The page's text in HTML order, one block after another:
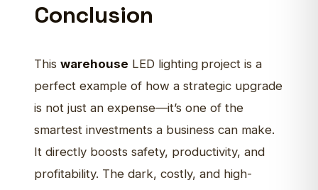
Conclusion
This warehouse LED lighting project is a
perfect example of how a strategic upgrade
is not just an expense—it’s one of the
smartest investments a business can make.
It directly boosts safety, productivity, and
profitability. The dark, costly, and high-